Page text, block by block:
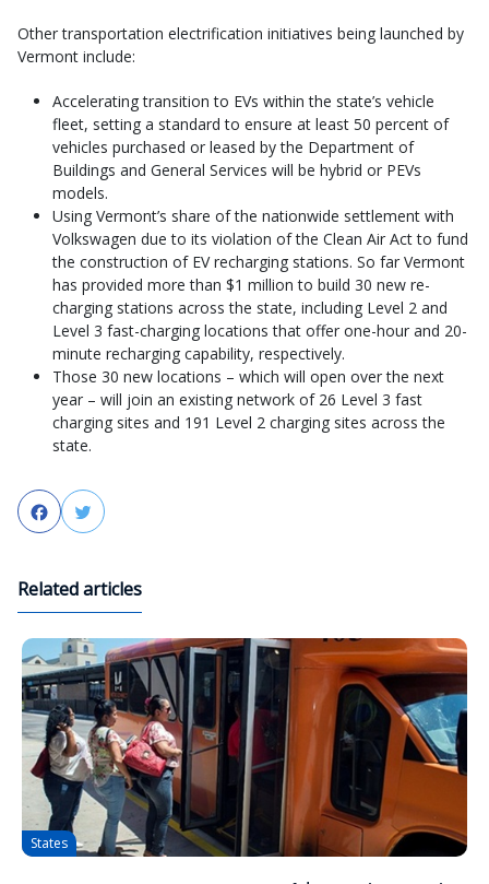
Other transportation electrification initiatives being launched by
Vermont include:
Accelerating transition to EVs within the state’s vehicle
fleet, setting a standard to ensure at least 50 percent of
vehicles purchased or leased by the Department of
Buildings and General Services will be hybrid or PEVs
models.
Using Vermont’s share of the nationwide settlement with
Volkswagen due to its violation of the Clean Air Act to fund
the construction of EV recharging stations. So far Vermont
has provided more than $1 million to build 30 new re-
charging stations across the state, including Level 2 and
Level 3 fast-charging locations that offer one-hour and 20-
minute recharging capability, respectively.
Those 30 new locations – which will open over the next
year – will join an existing network of 26 Level 3 fast
charging sites and 191 Level 2 charging sites across the
state.
FacebookTwitter
Related articles
States